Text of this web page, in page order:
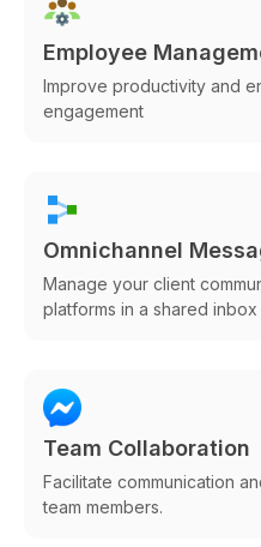
Employee
Improve productivity and
engagement
Omnichannel
Manage your client
platforms in a shared inbox
Team Collaboration
Facilitate communication
team members.